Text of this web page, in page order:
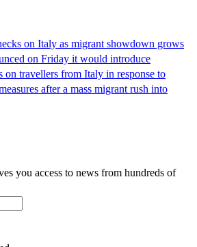
on Italy as migrant showdown grows
on Friday it would introduce
on travellers from Italy in response to
after a mass migrant rush into
you access to news from hundreds of